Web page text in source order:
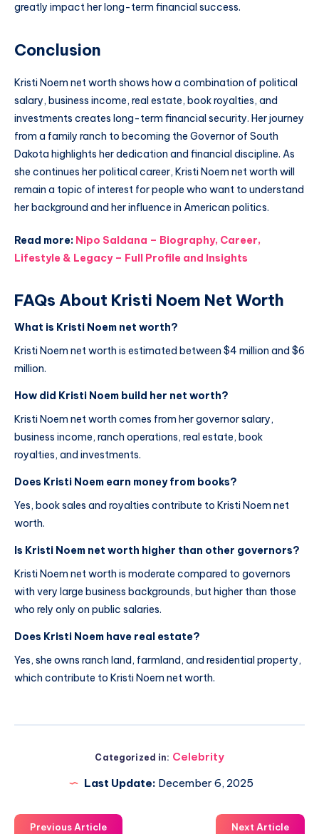
greatly impact her long-term financial success.
Conclusion
Kristi Noem net worth shows how a combination of political
salary, business income, real estate, book royalties, and
investments creates long-term financial security. Her journey
from a family ranch to becoming the Governor of South
Dakota highlights her dedication and financial discipline. As
she continues her political career, Kristi Noem net worth will
remain a topic of interest for people who want to understand
her background and her influence in American politics.
Read more: Nipo Saldana – Biography, Career,
Lifestyle & Legacy – Full Profile and Insights
FAQs About Kristi Noem Net Worth
What is Kristi Noem net worth?
Kristi Noem net worth is estimated between $4 million and $6
million.
How did Kristi Noem build her net worth?
Kristi Noem net worth comes from her governor salary,
business income, ranch operations, real estate, book
royalties, and investments.
Does Kristi Noem earn money from books?
Yes, book sales and royalties contribute to Kristi Noem net
worth.
Is Kristi Noem net worth higher than other governors?
Kristi Noem net worth is moderate compared to governors
with very large business backgrounds, but higher than those
who rely only on public salaries.
Does Kristi Noem have real estate?
Yes, she owns ranch land, farmland, and residential property,
which contribute to Kristi Noem net worth.
Categorized in: Celebrity
Last Update: December 6, 2025
Previous Article Next Article